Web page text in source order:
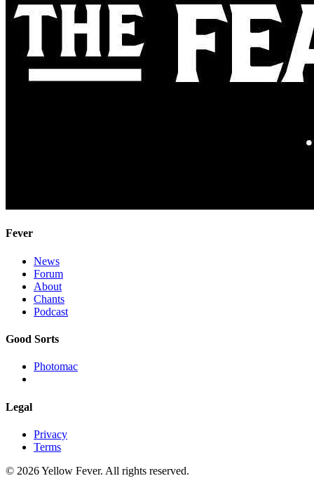
Fever
News
Forum
About
Chants
Podcast
Good Sorts
Photomac
Legal
Privacy
Terms
© 2026 Yellow Fever. All rights reserved.